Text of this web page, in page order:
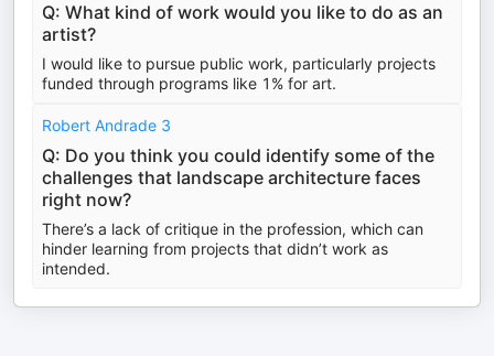
Q: What kind of work would you like to do as an
artist?
I would like to pursue public work, particularly projects
funded through programs like 1% for art.
Robert Andrade 3
Q: Do you think you could identify some of the
challenges that landscape architecture faces
right now?
There’s a lack of critique in the profession, which can
hinder learning from projects that didn’t work as
intended.